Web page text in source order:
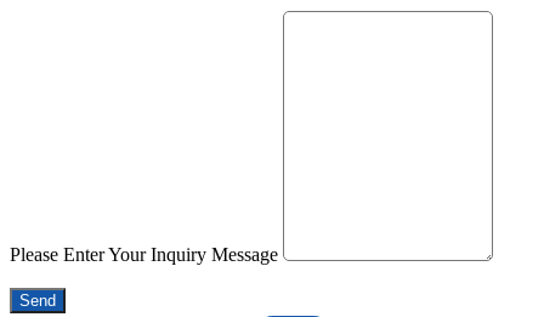
Please Enter Your Inquiry Message
Send